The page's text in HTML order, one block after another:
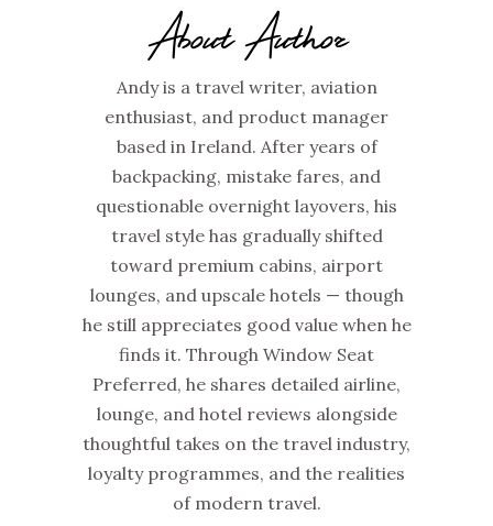
About Author
Andy is a travel writer, aviation
enthusiast, and product manager
based in Ireland. After years of
backpacking, mistake fares, and
questionable overnight layovers, his
travel style has gradually shifted
toward premium cabins, airport
lounges, and upscale hotels — though
he still appreciates good value when he
finds it. Through Window Seat
Preferred, he shares detailed airline,
lounge, and hotel reviews alongside
thoughtful takes on the travel industry,
loyalty programmes, and the realities
of modern travel.